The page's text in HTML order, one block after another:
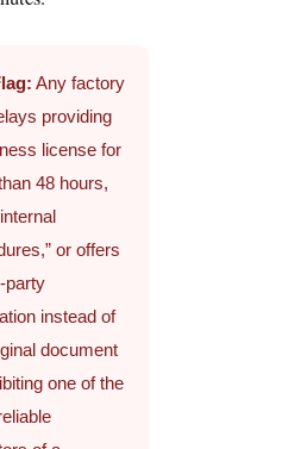
Any factory
providing
license for
48 hours,
or offers
party
instead of
document
one of the